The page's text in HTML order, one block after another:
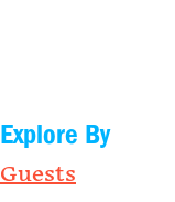
Explore By
Guests